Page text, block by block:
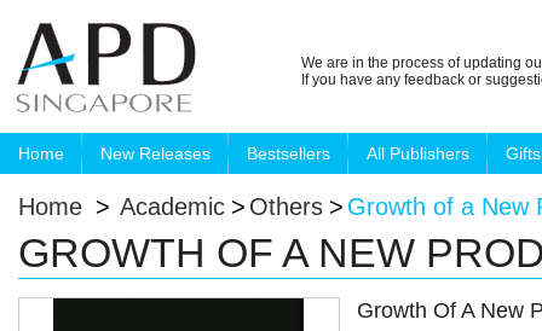
We are in the process of updating
If you have any feedback or
Home New Releases Bestsellers All Publishers Gifts
Home > Academic > Others > Growth of a New
GROWTH OF A NEW
Growth Of A New